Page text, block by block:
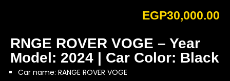
EGP30,000.00
RNGE ROVER VOGE – Year
Model: 2024 | Car Color: Black
Car name: RANGE ROVER VOGE